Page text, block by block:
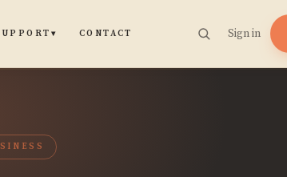
▾ CONTACT Sign in